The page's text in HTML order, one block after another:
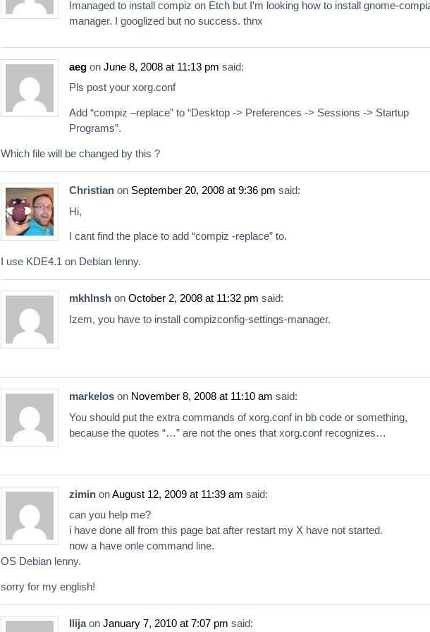
Imanaged to install compiz on Etch but I’m looking how to install gnome-
manager. I googlized but no success. thnx
aeg on June 8, 2008 at 11:13 pm said:
Pls post your xorg.conf
Add “compiz –replace” to “Desktop -> Preferences -> Sessions -> Startup
Programs”.
Which file will be changed by this ?
Christian on September 20, 2008 at 9:36 pm said:
Hi,
I cant find the place to add “compiz -replace” to.
I use KDE4.1 on Debian lenny.
mkhlnsh on October 2, 2008 at 11:32 pm said:
Izem, you have to install compizconfig-settings-manager.
markelos on November 8, 2008 at 11:10 am said:
You should put the extra commands of xorg.conf in bb code or something,
because the quotes “…” are not the ones that xorg.conf recognizes…
zimin onAugust 12, 2009 at 11:39 am said:
can you help me?
i have done all from this page bat after restart my X have not started.
now a have onle command line.
OS Debian lenny.
sorry for my english!
Ilijaon January 7, 2010 at 7:07 pm said: